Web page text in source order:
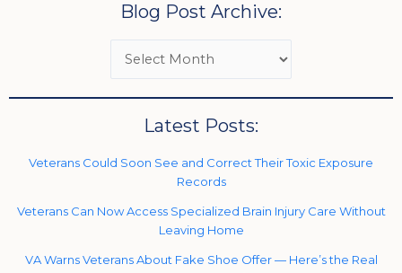
Blog Post Archive:
Latest Posts:
Veterans Could Soon See and Correct Their Toxic Exposure
Records
Veterans Can Now Access Specialized Brain Injury Care Without
Leaving Home
VA Warns Veterans About Fake Shoe Offer — Here’s the Real